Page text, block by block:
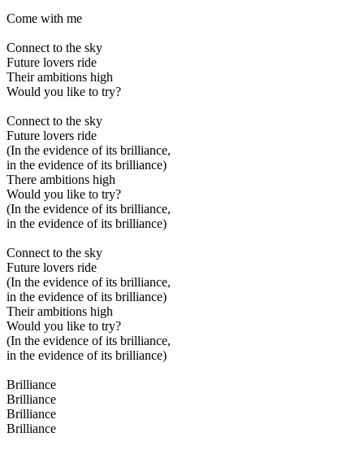
Come with me
Connect to the sky
Future lovers ride
Their ambitions high
Would you like to try?
Connect to the sky
Future lovers ride
(In the evidence of its brilliance,
in the evidence of its brilliance)
There ambitions high
Would you like to try?
(In the evidence of its brilliance,
in the evidence of its brilliance)
Connect to the sky
Future lovers ride
(In the evidence of its brilliance,
in the evidence of its brilliance)
Their ambitions high
Would you like to try?
(In the evidence of its brilliance,
in the evidence of its brilliance)
Brilliance
Brilliance
Brilliance
Brilliance